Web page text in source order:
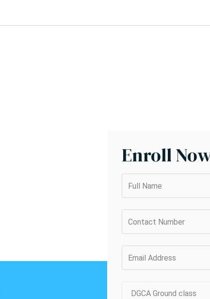
Enroll
DGCA Ground class